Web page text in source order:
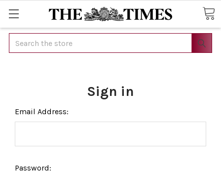
Search
Sign in
Email Address:
Password: